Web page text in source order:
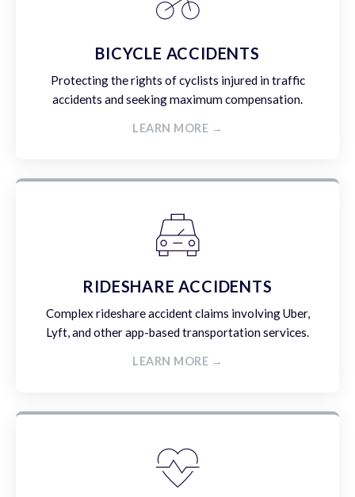
BICYCLE ACCIDENTS
Protecting the rights of cyclists injured in traffic
accidents and seeking maximum compensation.
LEARN MORE →
RIDESHARE ACCIDENTS
Complex rideshare accident claims involving Uber,
Lyft, and other app-based transportation services.
LEARN MORE →